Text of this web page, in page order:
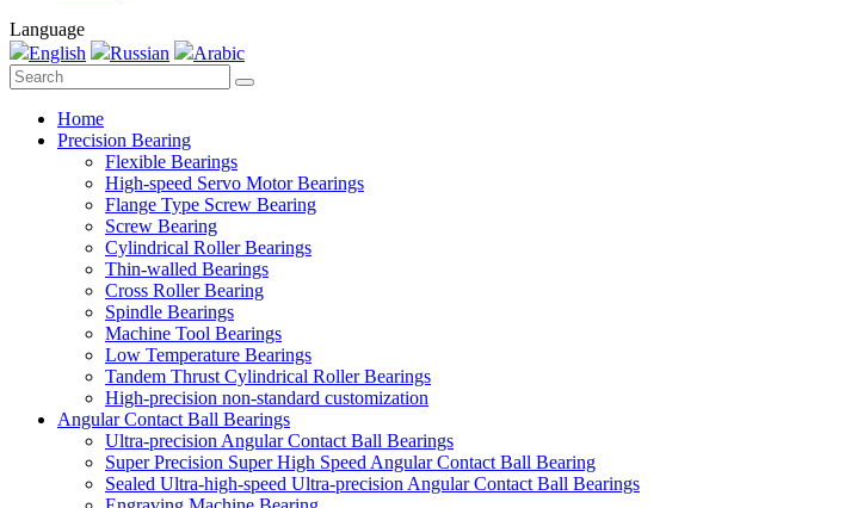
Language
English
Russian Arabic
Home
Precision Bearing
Flexible Bearings
High-speed Servo Motor Bearings
Flange Type Screw Bearing
Screw Bearing
Cylindrical Roller Bearings
Thin-walled Bearings
Cross Roller Bearing
Spindle Bearings
Machine Tool Bearings
Low Temperature Bearings
Tandem Thrust Cylindrical Roller Bearings
High-precision non-standard customization
Angular Contact Ball Bearings
Ultra-precision Angular Contact Ball Bearings
Super Precision Super High Speed Angular Contact Ball Bearing
Sealed Ultra-high-speed Ultra-precision Angular Contact Ball Bearings